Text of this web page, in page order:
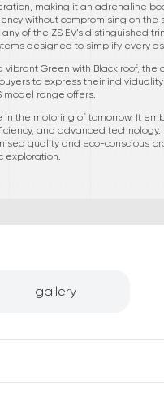
making it an adrenaline
without compromising on the
of the ZS EV’s distinguished
designed to simplify every
Green with Black roof, the
to express their
model range offers.
in the motoring of tomorrow. It
and advanced
quality and eco-conscious
exploration.
gallery